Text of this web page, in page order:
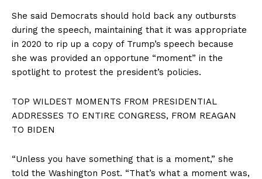
She said Democrats should hold back any outbursts
during the speech, maintaining that it was appropriate
in 2020 to rip up a copy of Trump’s speech because
she was provided an opportune “moment” in the
spotlight to protest the president’s policies.
TOP WILDEST MOMENTS FROM PRESIDENTIAL
ADDRESSES TO ENTIRE CONGRESS, FROM REAGAN
TO BIDEN
“Unless you have something that is a moment,” she
told the Washington Post. “That’s what a moment was,